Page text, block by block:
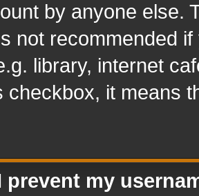
by anyone else.
not recommended
library, internet
checkbox, it means
prevent my